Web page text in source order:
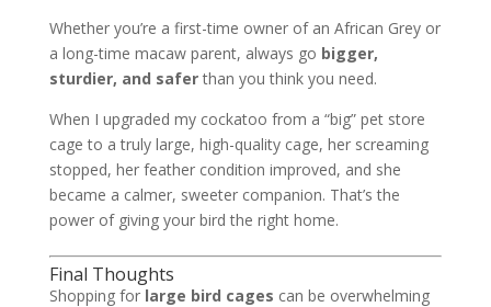
Whether you’re a first-time owner of an African Grey or
a long-time macaw parent, always go bigger,
sturdier, and saferthan you think you need.
When I upgraded my cockatoo from a “big” pet store
cage to a truly large, high-quality cage, her screaming
stopped, her feather condition improved, and she
became a calmer, sweeter companion. That’s the
power of giving your bird the right home.
Final Thoughts
Shopping for large bird cages can be overwhelming